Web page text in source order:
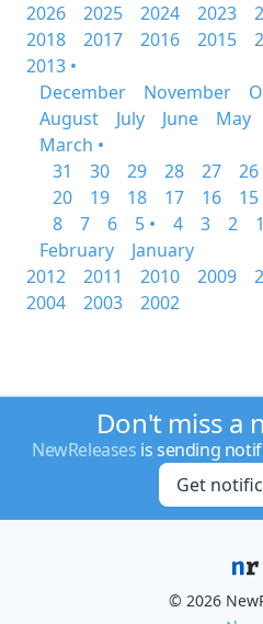
2026
2025 2024 2023
2018
2017 2016 2015
2013 •
December
November
August
July June May
March •
31
30 29 28 27 26
20
19 18 17 16 15
8
7 6 5 • 4 3 2
1
February
January
2012
2011 2010 2009
2004
2003 2002
Don't miss a
NewReleases is sending
Get
© 2026